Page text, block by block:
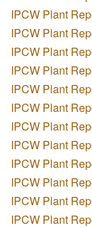
IPCW Plant
IPCW Plant
IPCW Plant
IPCW Plant
IPCW Plant
IPCW Plant
IPCW Plant
IPCW Plant
IPCW Plant
IPCW Plant
IPCW Plant
IPCW Plant